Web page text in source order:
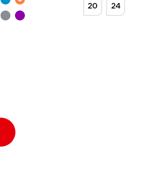
SilverPurple
20 24